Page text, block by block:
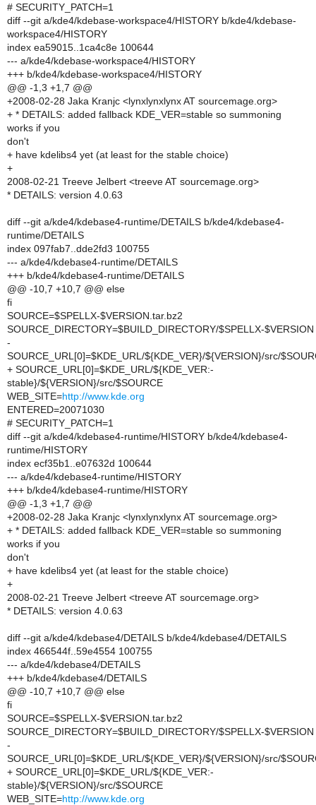
# SECURITY_PATCH=1
diff --git a/kde4/kdebase-workspace4/HISTORY b/kde4/kdebase-
workspace4/HISTORY
index ea59015..1ca4c8e 100644
--- a/kde4/kdebase-workspace4/HISTORY
+++ b/kde4/kdebase-workspace4/HISTORY
@@ -1,3 +1,7 @@
+2008-02-28 Jaka Kranjc <lynxlynxlynx AT sourcemage.org>
+ * DETAILS: added fallback KDE_VER=stable so summoning
works if you
don't
+ have kdelibs4 yet (at least for the stable choice)
+
2008-02-21 Treeve Jelbert <treeve AT sourcemage.org>
* DETAILS: version 4.0.63
diff --git a/kde4/kdebase4-runtime/DETAILS b/kde4/kdebase4-
runtime/DETAILS
index 097fab7..dde2fd3 100755
--- a/kde4/kdebase4-runtime/DETAILS
+++ b/kde4/kdebase4-runtime/DETAILS
@@ -10,7 +10,7 @@ else
fi
SOURCE=$SPELLX-$VERSION.tar.bz2
SOURCE_DIRECTORY=$BUILD_DIRECTORY/$SPELLX-$VERSION
-
SOURCE_URL[0]=$KDE_URL/${KDE_VER}/${VERSION}/src/
+ SOURCE_URL[0]=$KDE_URL/${KDE_VER:-
stable}/${VERSION}/src/$SOURCE
WEB_SITE=http://www.kde.org
ENTERED=20071030
# SECURITY_PATCH=1
diff --git a/kde4/kdebase4-runtime/HISTORY b/kde4/kdebase4-
runtime/HISTORY
index ecf35b1..e07632d 100644
--- a/kde4/kdebase4-runtime/HISTORY
+++ b/kde4/kdebase4-runtime/HISTORY
@@ -1,3 +1,7 @@
+2008-02-28 Jaka Kranjc <lynxlynxlynx AT sourcemage.org>
+ * DETAILS: added fallback KDE_VER=stable so summoning
works if you
don't
+ have kdelibs4 yet (at least for the stable choice)
+
2008-02-21 Treeve Jelbert <treeve AT sourcemage.org>
* DETAILS: version 4.0.63
diff --git a/kde4/kdebase4/DETAILS b/kde4/kdebase4/DETAILS
index 466544f..59e4554 100755
--- a/kde4/kdebase4/DETAILS
+++ b/kde4/kdebase4/DETAILS
@@ -10,7 +10,7 @@ else
fi
SOURCE=$SPELLX-$VERSION.tar.bz2
SOURCE_DIRECTORY=$BUILD_DIRECTORY/$SPELLX-$VERSION
-
SOURCE_URL[0]=$KDE_URL/${KDE_VER}/${VERSION}/src/
+ SOURCE_URL[0]=$KDE_URL/${KDE_VER:-
stable}/${VERSION}/src/$SOURCE
WEB_SITE=http://www.kde.org